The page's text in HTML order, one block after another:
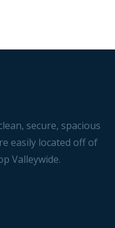
secure, spacious
easily located off of
Valleywide.